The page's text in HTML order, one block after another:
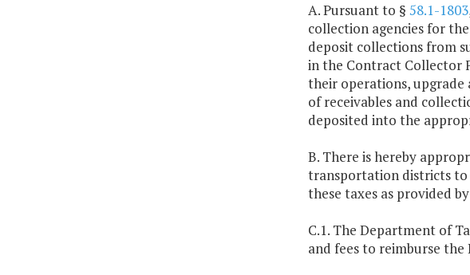
A. Pursuant to § 58.1-1803
collection agencies for
deposit collections from
in the Contract Collector
their operations, upgrade
of receivables and
deposited into the
B. There is hereby
transportation districts
these taxes as provided
C.1. The Department of
and fees to reimburse